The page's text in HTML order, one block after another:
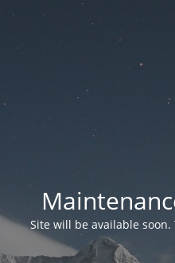
Site will be available